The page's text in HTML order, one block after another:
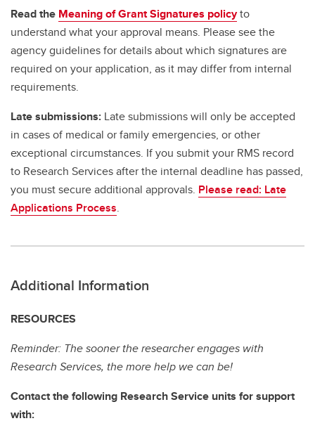
Read the Meaning of Grant Signatures policyto
understand what your approval means. Please see the
agency guidelines for details about which signatures are
required on your application, as it may differ from internal
requirements.
Late submissions: Late submissions will only be accepted
in cases of medical or family emergencies, or other
exceptional circumstances. If you submit your RMS record
to Research Services after the internal deadline has passed,
you must secure additional approvals. Please read: Late
Applications Process.
Additional Information
RESOURCES
Reminder: The sooner the researcher engages with
Research Services, the more help we can be!
Contact the following Research Service units for support
with: